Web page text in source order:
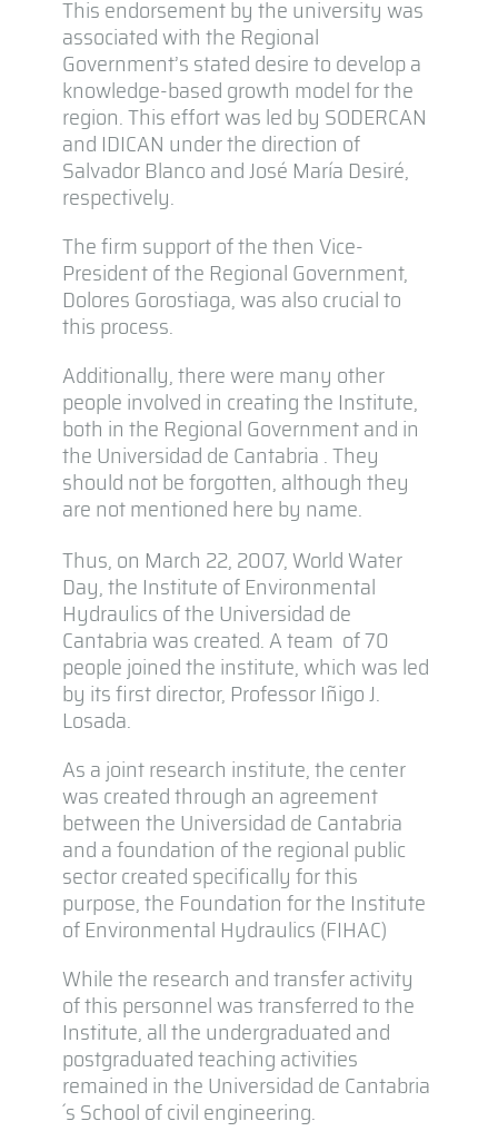
This endorsement by the university was
associated with the Regional
Government’s stated desire to develop a
knowledge-based growth model for the
region. This effort was led by SODERCAN
and IDICAN under the direction of
Salvador Blanco and José María Desiré,
respectively.
The firm support of the then Vice-
President of the Regional Government,
Dolores Gorostiaga, was also crucial to
this process.
Additionally, there were many other
people involved in creating the Institute,
both in the Regional Government and in
the Universidad de Cantabria . They
should not be forgotten, although they
are not mentioned here by name.
Thus, on March 22, 2007, World Water
Day, the Institute of Environmental
Hydraulics of the Universidad de
Cantabria was created. A team of 70
people joined the institute, which was led
by its first director, Professor Iñigo J.
Losada.
As a joint research institute, the center
was created through an agreement
between the Universidad de Cantabria
and a foundation of the regional public
sector created specifically for this
purpose, the Foundation for the Institute
of Environmental Hydraulics (FIHAC)
While the research and transfer activity
of this personnel was transferred to the
Institute, all the undergraduated and
postgraduated teaching activities
remained in the Universidad de Cantabria
´s School of civil engineering.